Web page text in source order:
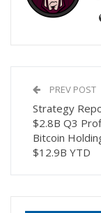
PREV POST
Strategy
$2.8B Q3
Bitcoin
$12.9B YTD